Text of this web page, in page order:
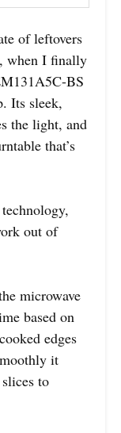
of leftovers
when I finally
BS
Its sleek,
the light, and
that’s
out of
microwave
based on
edges
it
to